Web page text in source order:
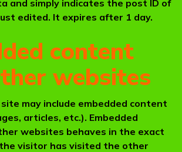
and simply indicates the post ID of
edited. It expires after 1 day.
content
websites
may include embedded content
articles, etc.). Embedded
websites behaves in the exact
visitor has visited the other